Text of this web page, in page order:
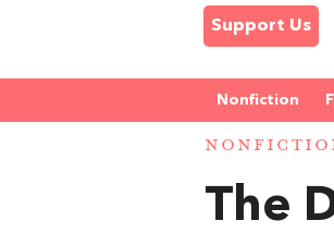
Support Us
Nonfiction
The